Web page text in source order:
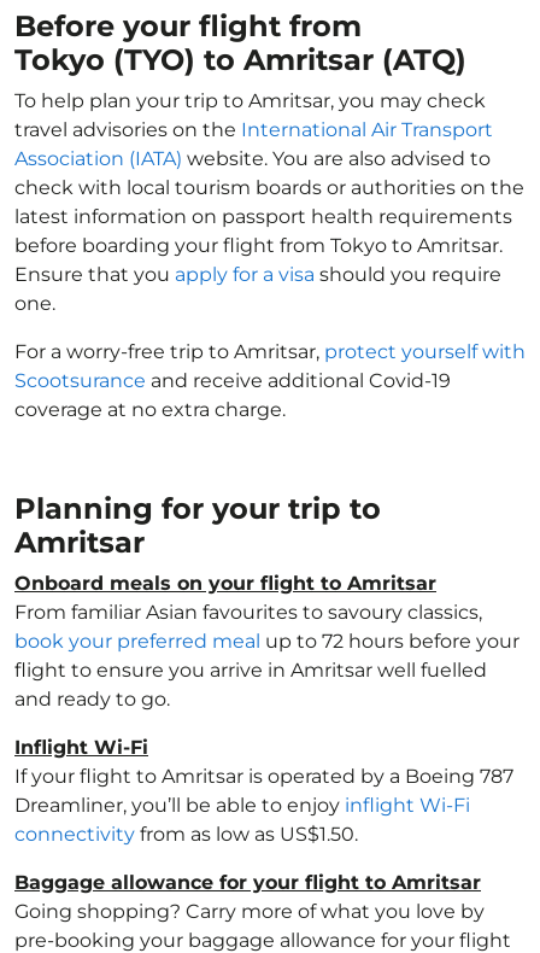
Before your flight from
Tokyo (TYO) to Amritsar (ATQ)
To help plan your trip to Amritsar, you may check
travel advisories on the International Air Transport
Association (IATA) website. You are also advised to
check with local tourism boards or authorities on the
latest information on passport health requirements
before boarding your flight from Tokyo to Amritsar.
Ensure that you apply for a visa should you require
one.
For a worry-free trip to Amritsar, protect yourself with
Scootsurance and receive additional Covid-19
coverage at no extra charge.
Planning for your trip to
Amritsar
Onboard meals on your flight to Amritsar
From familiar Asian favourites to savoury classics,
book your preferred meal up to 72 hours before your
flight to ensure you arrive in Amritsar well fuelled
and ready to go.
Inflight Wi-Fi
If your flight to Amritsar is operated by a Boeing 787
Dreamliner, you’ll be able to enjoy inflight Wi-Fi
connectivity from as low as US$1.50.
Baggage allowance for your flight to Amritsar
Going shopping? Carry more of what you love by
pre-booking your baggage allowance for your flight